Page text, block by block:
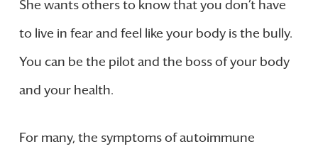
She wants others to know that you don’t have
to live in fear and feel like your body is the bully.
You can be the pilot and the boss of your body
and your health.
For many, the symptoms of autoimmune